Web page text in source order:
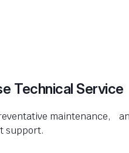
Technical Service
maintenance,
support.